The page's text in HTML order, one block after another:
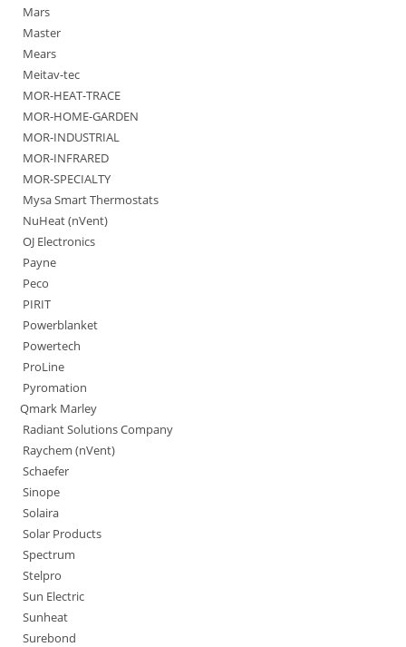
Mars
Master
Mears
Meitav-tec
MOR-HEAT-TRACE
MOR-HOME-GARDEN
MOR-INDUSTRIAL
MOR-INFRARED
MOR-SPECIALTY
Mysa Smart Thermostats
NuHeat (nVent)
OJ Electronics
Payne
Peco
PIRIT
Powerblanket
Powertech
ProLine
Pyromation
Qmark Marley
Radiant Solutions Company
Raychem (nVent)
Schaefer
Sinope
Solaira
Solar Products
Spectrum
Stelpro
Sun Electric
Sunheat
Surebond